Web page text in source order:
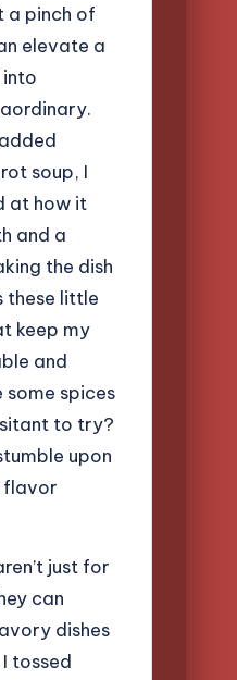
a pinch of
elevate a
into
soup, I
at how it
and a
the dish
these little
keep my
and
some spices
to try?
upon
flavor
just for
can
dishes
tossed